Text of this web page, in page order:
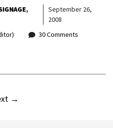
September 26,
2008
30 Comments
→